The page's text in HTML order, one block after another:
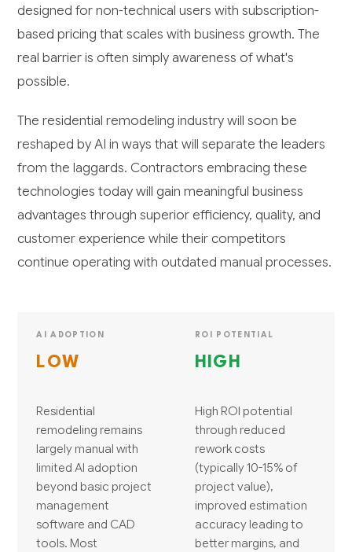
designed for non-technical users with subscription-
based pricing that scales with business growth. The
real barrier is often simply awareness of what's
possible.
The residential remodeling industry will soon be
reshaped by AI in ways that will separate the leaders
from the laggards. Contractors embracing these
technologies today will gain meaningful business
advantages through superior efficiency, quality, and
customer experience while their competitors
continue operating with outdated manual processes.
AI ADOPTION
LOW
Residential
remodeling remains
largely manual with
limited AI adoption
beyond basic project
management
software and CAD
tools. Most
ROI POTENTIAL
HIGH
High ROI potential
through reduced
rework costs
(typically 10-15% of
project value),
improved estimation
accuracy leading to
better margins, and